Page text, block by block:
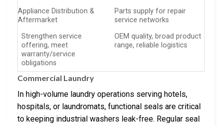
Appliance Distribution &
Aftermarket
Parts supply for repair
service networks
Strengthen service
offering, meet
warranty/service
obligations
OEM quality, broad product
range, reliable logistics
Commercial Laundry
In high-volume laundry operations serving hotels,
hospitals, or laundromats, functional seals are critical
to keeping industrial washers leak-free. Regular seal